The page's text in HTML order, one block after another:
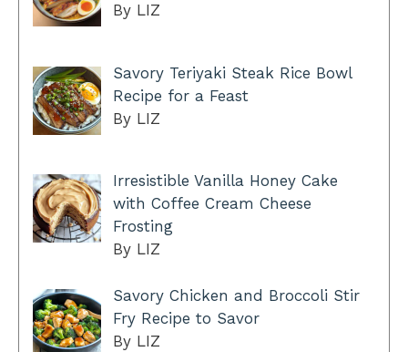
By LIZ
Savory Teriyaki Steak Rice Bowl
Recipe for a Feast
By LIZ
Irresistible Vanilla Honey Cake
with Coffee Cream Cheese
Frosting
By LIZ
Savory Chicken and Broccoli Stir
Fry Recipe to Savor
By LIZ